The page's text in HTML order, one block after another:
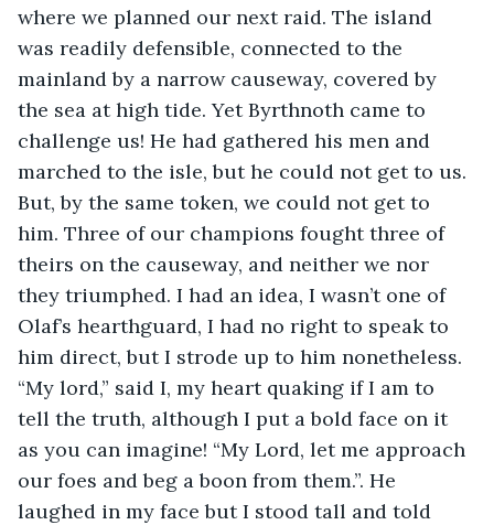
where we planned our next raid. The island
was readily defensible, connected to the
mainland by a narrow causeway, covered by
the sea at high tide. Yet Byrthnoth came to
challenge us! He had gathered his men and
marched to the isle, but he could not get to us.
But, by the same token, we could not get to
him. Three of our champions fought three of
theirs on the causeway, and neither we nor
they triumphed. I had an idea, I wasn’t one of
Olaf’s hearthguard, I had no right to speak to
him direct, but I strode up to him nonetheless.
“My lord,” said I, my heart quaking if I am to
tell the truth, although I put a bold face on it
as you can imagine! “My Lord, let me approach
our foes and beg a boon from them.”. He
laughed in my face but I stood tall and told